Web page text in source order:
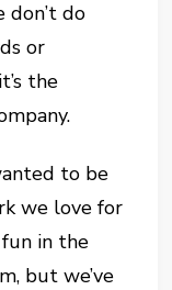
don’t do
or
the
to be
we love for
in the
but we’ve